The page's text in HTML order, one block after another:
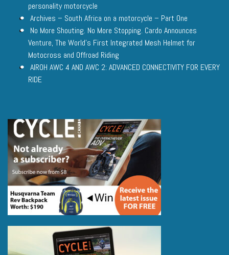
personality motorcycle
Archives – South Africa on a motorcycle – Part One
No More Shouting. No More Stopping. Cardo Announces
Venture, The World’s First Integrated Mesh Helmet for
Motocross and Offroad Riding
AIROH AWC 4 AND AWC 2: ADVANCED CONNECTIVITY FOR EVERY
RIDE